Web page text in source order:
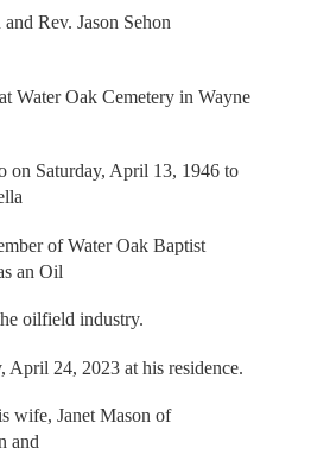
Rev. Jason Sehon
Water Oak Cemetery in Wayne
on Saturday, April 13, 1946 to
of Water Oak Baptist
an Oil
oilfield industry.
April 24, 2023 at his residence.
wife, Janet Mason of
and